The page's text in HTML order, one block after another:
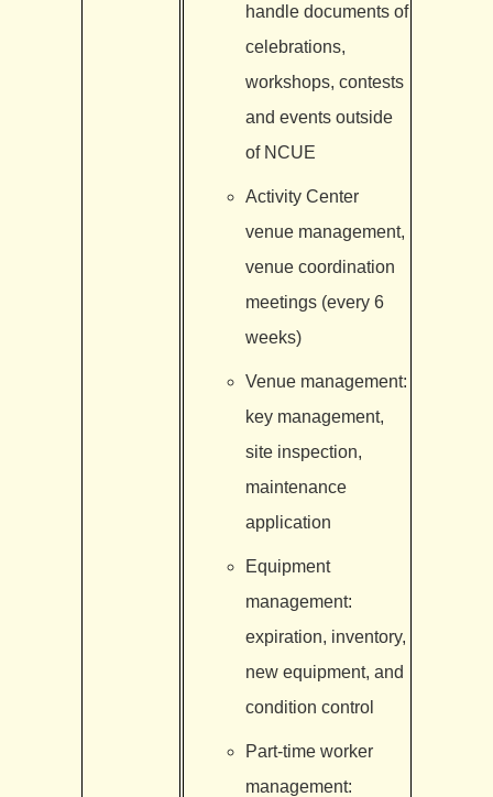
handle documents of
celebrations,
workshops, contests
and events outside
of NCUE
Activity Center
venue management,
venue coordination
meetings (every 6
weeks)
Venue management:
key management,
site inspection,
maintenance
application
Equipment
management:
expiration, inventory,
new equipment, and
condition control
Part-time worker
management: